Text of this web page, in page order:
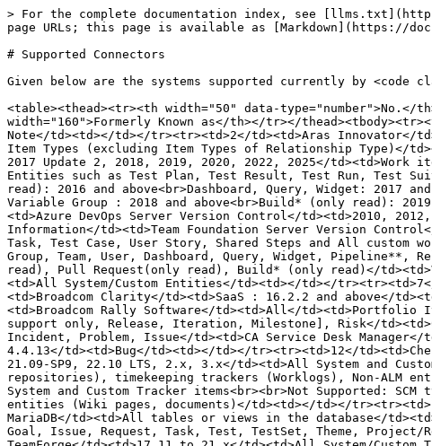
> For the complete documentation index, see [llms.txt](https://docs.opshub.com/llms.txt). Markdown versions of documentation pages are available by appending `.md` to page URLs; this page is available as [Markdown](https://docs.opshub.com/v7.226/systems-supported-oim.md).

# Supported Connectors

Given below are the systems supported currently by <code class="expression">space.vars.OIM</code>:

<table><thead><tr><th width="50" data-type="number">No.</th><th width="180">System</th><th width="250">Versions Supported</th><th>Entities Supported</th><th width="160">Formerly Known as</th></tr></thead><tbody><tr><td>1</td><td>Aha!</td><td>All</td><td>Epic, Goal, Feature, Idea, Initiative, Release, Requirement, To-do, Note</td><td></td></tr><tr><td>2</td><td>Aras Innovator</td><td>All</td><td>All System Item Types (excluding Item Types of Relationship and Core Type) and All Custom Item Types (excluding Item Types of Relationship Type)</td><td></td></tr><tr><td>3</td><td>Azure DevOps Server</td><td>2010, 2012, 2013, 2015 (up to Update 3), 2017, 2017 Update 2, 2018, 2019, 2020, 2022, 2025</td><td>Work items such as Bug, Requirement, Task, Test Case, User Story, Shared Steps and All Custom Entity Types<br>Test Entities such as Test Plan, Test Result, Test Run, Test Suite<br>Iteration, Area Path, User Group, Team and User: 2010 and above<br>Git Commit Information (only read): 2016 and above<br>Dashboard, Query, Widget: 2017 and above<br>Pull Request (only read), Build Pipeline**, Release Pipeline**, Service Connection, Task Group, Variable Group : 2018 and above<br>Build* (only read): 2019 and above<br>Agent Pool : 2020 and above</td><td>Team Foundation Server (TFS)</td></tr><tr><td>4</td><td>Azure DevOps Server Version Control</td><td>2010, 2012, 2013, 2015 (up to Update 3), 2017, 2017 Update 2, 2018, 2019, 2020, 2022, 2025</td><td>Commit Information</td><td>Team Foundation Server Version Control</td></tr><tr><td>5</td><td>Azure DevOps Services</td><td>All</td><td>Work items such as Bug, Requirement, Task, Test Case, User Story, Shared Steps and All custom workitem types<br>Test entities such as Test Plan, Test Result, Test Run, Test Suite<br>Iteration, Area Path, Group, Team, User, Dashboard, Query, Widget, Pipeline**, Release Pipeline**, Agent Pool, Service Connection, Task Group, Variable Group<br>Git Commit Information(only read), Pull Request(only read), Build* (only read)</td><td>Visual Studio Team Services (VSTS)</td></tr><tr><td>6</td><td>Blueprint*</td><td>From 5.4 to 13.0</td><td>All System/Custom Entities</td><td></td></tr><tr><td>7</td><td>BMC Remedy*</td><td>6.3, 8.0, 8.1</td><td>Request</td><td>Remedy</td></tr><tr><td>8</td><td>Broadcom Clarity</td><td>SaaS : 16.2.2 and above</td><td>Project, Task, To Do, Custom Investment Object (Parent only)</td><td>CA PPM</td></tr><tr><td>9</td><td>Broadcom Rally Software</td><td>All</td><td>Portfolio Items, Defect, Task, Test Case, Test Case Result, Test Set, Test Folder, User Story, Change Set [Write support only, Release, Iteration, Milestone], Risk</td><td>CA Agile</td></tr><tr><td>10</td><td>Broadcom Service Desk Manager*</td><td>alb-165</td><td>Change Request, Incident, Problem, Issue</td><td>CA Service Desk Manager</td></tr><tr><td>11</td><td>Bugzilla</td><td>4.4, 4.4.1, 4.4.2, 5.0 and above<br>Read only: 4.4.3 to 4.4.13</td><td>Bug</td><td></td></tr><tr><td>12</td><td>Cherwell*</td><td>10.1.0</td><td>Incident</td><td></td></tr><tr><td>13</